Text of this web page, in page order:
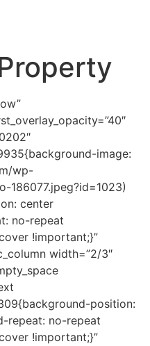
image:
wp-
186077.jpeg?id=1023)
center
no-repeat
!important;}”
width=”2/3″
position:
repeat: no-repeat
!important;}”